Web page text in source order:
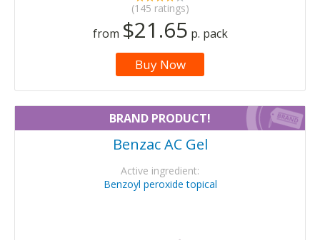
(145 ratings)
from $21.65 p. pack
Buy Now
BRAND PRODUCT!
Benzac AC Gel
Active ingredient:
Benzoyl peroxide topical